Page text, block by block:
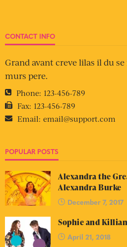
CONTACT INFO
Grand avant creve lilas il du
murs pere.
Phone: 123-456-789
Fax: 123-456-789
Email: email@support.com
POPULAR POSTS
Alexandra the
Alexandra Burke
December 7, 2017
Sophie and Killian
April 21, 2018